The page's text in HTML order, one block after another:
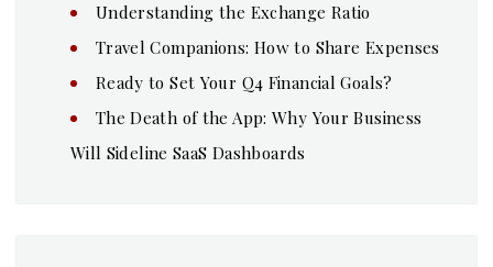
Understanding the Exchange Ratio
Travel Companions: How to Share Expenses
Ready to Set Your Q4 Financial Goals?
The Death of the App: Why Your Business
Will Sideline SaaS Dashboards